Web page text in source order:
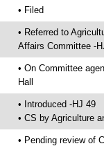
• Filed
• Referred to
Affairs Committee -
• On Committee
Hall
• Introduced -HJ 49
• CS by Agriculture
• Pending review of